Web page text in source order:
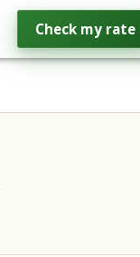
Check my rate